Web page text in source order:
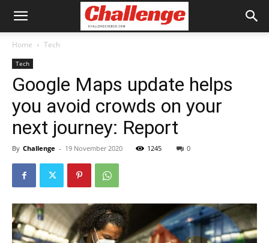
Home Tech
Tech
Google Maps update helps
you avoid crowds on your
next journey: Report
By Challenge - 19 November 2020 1245 0